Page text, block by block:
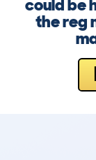
could be
the reg